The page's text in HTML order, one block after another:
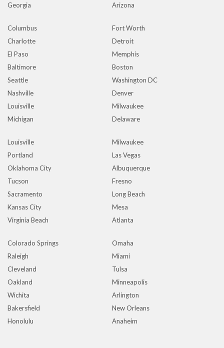
Georgia
Arizona
Columbus
Fort Worth
Charlotte
Detroit
El Paso
Memphis
Baltimore
Boston
Seattle
Washington DC
Nashville
Denver
Louisville
Milwaukee
Michigan
Delaware
Louisville
Milwaukee
Portland
Las Vegas
Oklahoma City
Albuquerque
Tucson
Fresno
Sacramento
Long Beach
Kansas City
Mesa
Virginia Beach
Atlanta
Colorado Springs
Omaha
Raleigh
Miami
Cleveland
Tulsa
Oakland
Minneapolis
Wichita
Arlington
Bakersfield
New Orleans
Honolulu
Anaheim